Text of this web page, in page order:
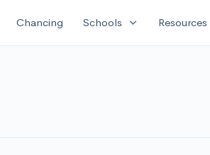
Chancing Schools expand_more Resources